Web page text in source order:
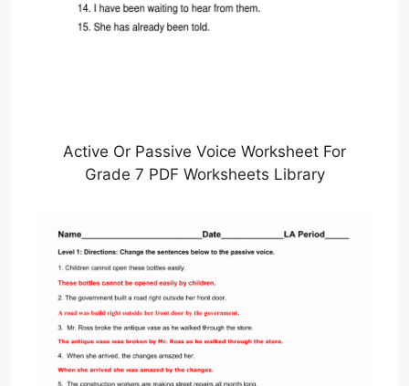
Active Or Passive Voice Worksheet For
Grade 7 PDF Worksheets Library